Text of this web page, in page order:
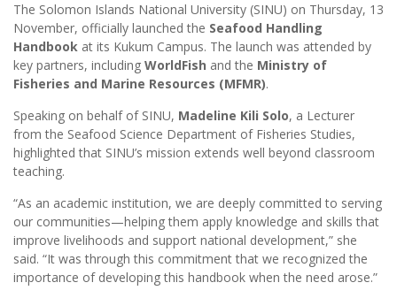
The Solomon Islands National University (SINU) on Thursday, 13
November, officially launched the Seafood Handling
Handbook at its Kukum Campus. The launch was attended by
key partners, including WorldFish and the Ministry of
Fisheries and Marine Resources (MFMR).
Speaking on behalf of SINU, Madeline Kili Solo, a Lecturer
from the Seafood Science Department of Fisheries Studies,
highlighted that SINU’s mission extends well beyond classroom
teaching.
“As an academic institution, we are deeply committed to serving
our communities—helping them apply knowledge and skills that
improve livelihoods and support national development,” she
said. “It was through this commitment that we recognized the
importance of developing this handbook when the need arose.”